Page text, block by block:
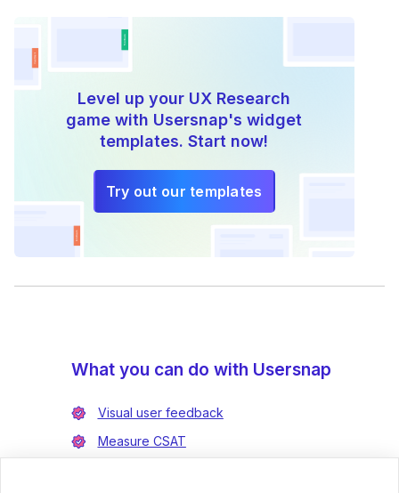
Level up your UX Research
game with Usersnap's widget
templates. Start now!
Try out our templates
What you can do with Usersnap
Visual user feedback
Measure CSAT